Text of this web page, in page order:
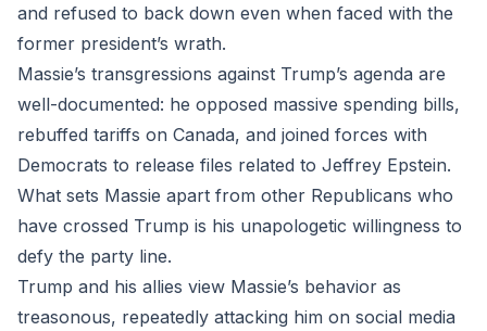
and refused to back down even when faced with the
former president’s wrath.
Massie’s transgressions against Trump’s agenda are
well-documented: he opposed massive spending bills,
rebuffed tariffs on Canada, and joined forces with
Democrats to release files related to Jeffrey Epstein.
What sets Massie apart from other Republicans who
have crossed Trump is his unapologetic willingness to
defy the party line.
Trump and his allies view Massie’s behavior as
treasonous, repeatedly attacking him on social media